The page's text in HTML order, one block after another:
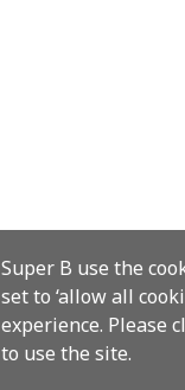
Super B use the
set to ‘allow all
experience. Please
to use the site.